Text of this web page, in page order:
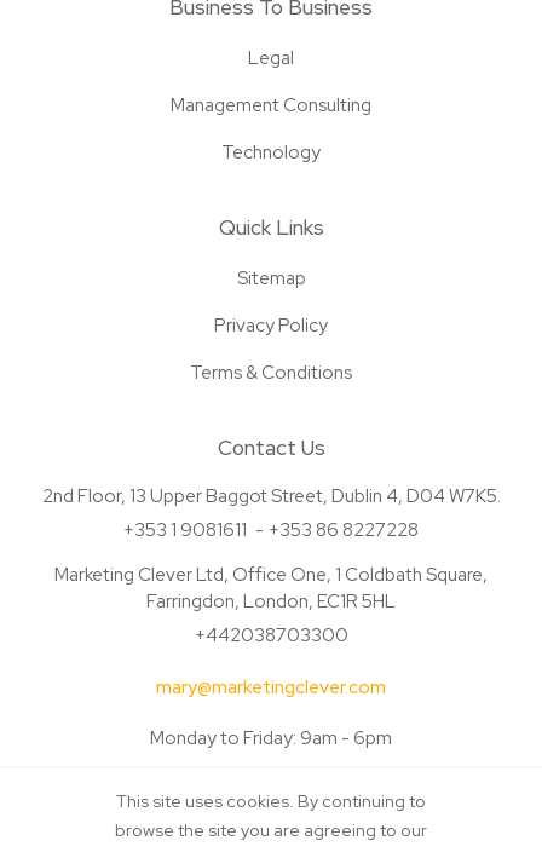
Business To Business
Legal
Management Consulting
Technology
Quick Links
Sitemap
Privacy Policy
Terms & Conditions
Contact Us
2nd Floor, 13 Upper Baggot Street, Dublin 4, D04 W7K5.
+353 1 9081611
+353 86 8227228
Marketing Clever Ltd, Office One, 1 Coldbath Square,
Farringdon, London, EC1R 5HL
+442038703300
mary@marketingclever.com
Monday to Friday: 9am - 6pm
This site uses cookies. By continuing to
browse the site you are agreeing to our